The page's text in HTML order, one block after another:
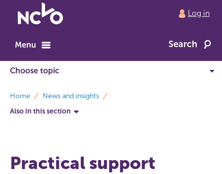
to
home
Log in
Menu Search
Home
News and insights
Also in this section
Practical support